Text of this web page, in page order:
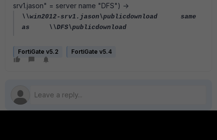
srv1.jason" = server name "DFS") ->
\\win2012-srv1.jason\publicdownload same
as \\DFS\publicdownload
FortiGate v5.2 FortiGate v5.4